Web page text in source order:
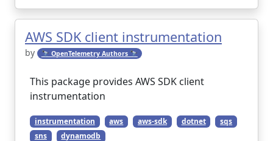
AWS SDK client instrumentation
by 🔭 OpenTelemetry Authors 🔭
This package provides AWS SDK client
instrumentation
instrumentation aws aws-sdk dotnet
sqs
sns
dynamodb